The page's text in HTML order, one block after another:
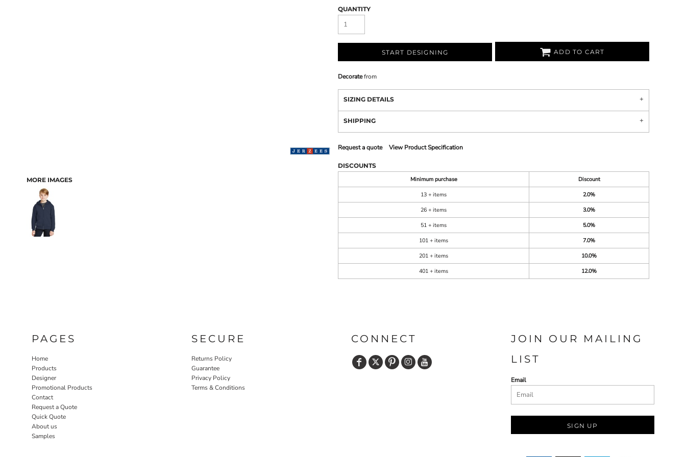
MORE IMAGES
QUANTITY
START DESIGNING ADD TO CART
Decoratefrom
SIZING DETAILS
SHIPPING
Request a quote View Product Specification
DISCOUNTS
Minimum purchase
Discount
13 + items
2.0%
26 + items
3.0%
51 + items
5.0%
101 + items
7.0%
201 + items
10.0%
401 + items
12.0%
PAGES
Home
Products
Designer
Promotional Products
Contact
Request a Quote
Quick Quote
About us
Samples
SECURE
Returns Policy
Guarantee
Privacy Policy
Terms & Conditions
CONNECT
JOIN OUR MAILING
LIST
Email
SIGN UP